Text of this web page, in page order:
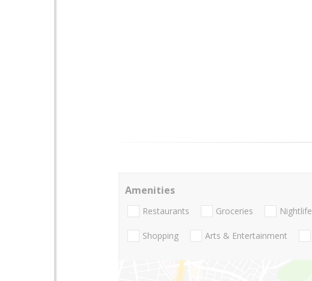
Amenities
Restaurants Groceries Nightlife
Shopping Arts & Entertainment